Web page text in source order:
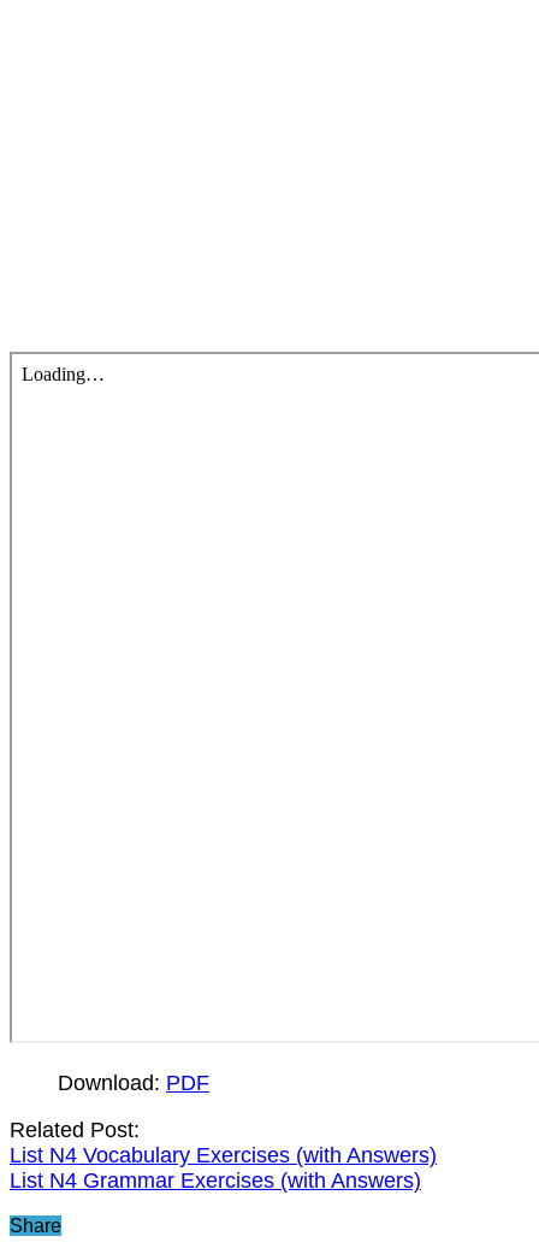
Download: PDF
Related Post:
List N4 Vocabulary Exercises (with Answers)
List N4 Grammar Exercises (with Answers)
Share